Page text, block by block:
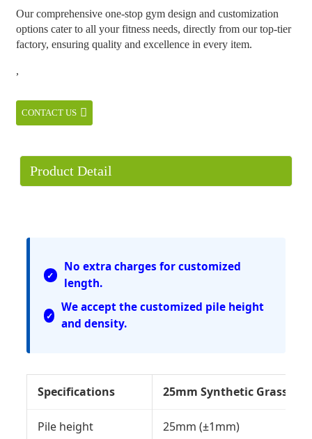
Our comprehensive one-stop gym design and customization
options cater to all your fitness needs, directly from our top-tier
factory, ensuring quality and excellence in every item.
,
CONTACT US
Product Detail
No extra charges for customized
length.
We accept the customized pile height
and density.
Specifications 25mm Synthetic Grass
Pile height 25mm (±1mm)